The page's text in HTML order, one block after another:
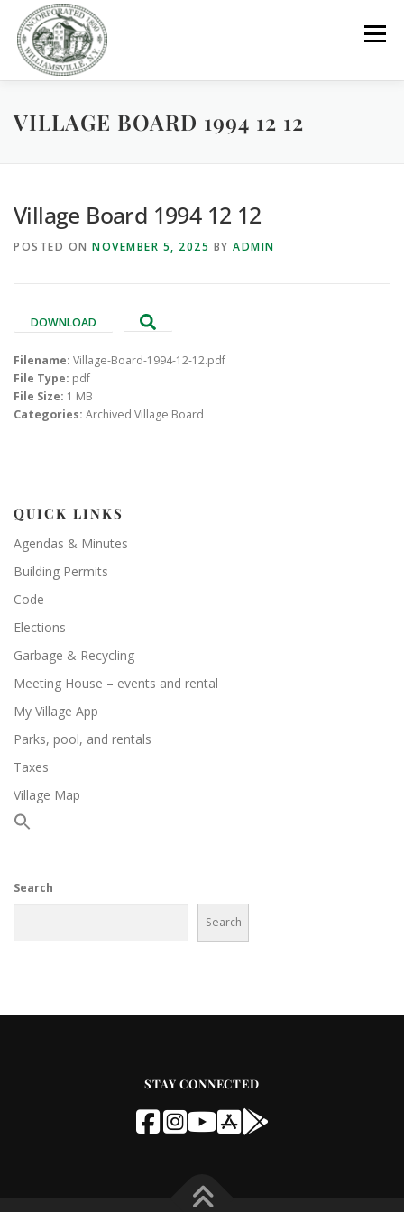
content
Menu
GOVERNMENT DEPARTMENTS
PARKS / POOL / RENTALS
VILLAGE BOARD 1994 12 12
Village Board 1994 12 12
POSTED ON NOVEMBER 5, 2025 BY ADMIN
DOWNLOAD
Filename: Village-Board-1994-12-12.pdf
File Type: pdf
File Size: 1 MB
Categories: Archived Village Board
QUICK LINKS
Agendas & Minutes
Building Permits
Code
Elections
Garbage & Recycling
Meeting House – events and rental
My Village App
Parks, pool, and rentals
Taxes
Village Map
Search
Search
STAY CONNECTED